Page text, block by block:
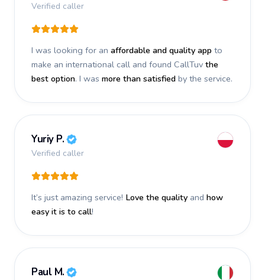
Verified caller
I was looking for an affordable and quality app to
make an international call and found CallTuv the
best option. I was more than satisfied by the service.
Yuriy P.
Verified caller
It’s just amazing service! Love the quality and how
easy it is to call!
Paul M.